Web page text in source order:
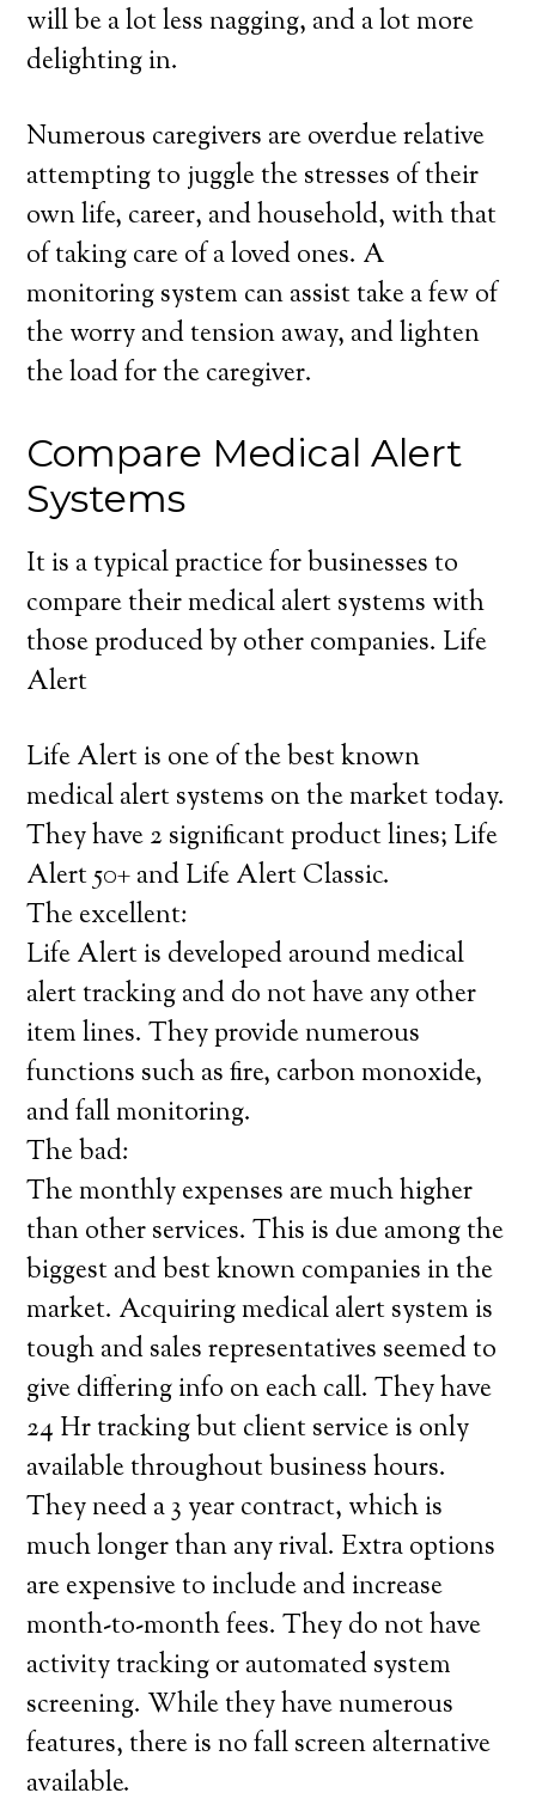
will be a lot less nagging, and a lot more
delighting in.
Numerous caregivers are overdue relative
attempting to juggle the stresses of their
own life, career, and household, with that
of taking care of a loved ones. A
monitoring system can assist take a few of
the worry and tension away, and lighten
the load for the caregiver.
Compare Medical Alert
Systems
It is a typical practice for businesses to
compare their medical alert systems with
those produced by other companies. Life
Alert
Life Alert is one of the best known
medical alert systems on the market today.
They have 2 significant product lines; Life
Alert 50+ and Life Alert Classic.
The excellent:
Life Alert is developed around medical
alert tracking and do not have any other
item lines. They provide numerous
functions such as fire, carbon monoxide,
and fall monitoring.
The bad:
The monthly expenses are much higher
than other services. This is due among the
biggest and best known companies in the
market. Acquiring medical alert system is
tough and sales representatives seemed to
give differing info on each call. They have
24 Hr tracking but client service is only
available throughout business hours.
They need a 3 year contract, which is
much longer than any rival. Extra options
are expensive to include and increase
month-to-month fees. They do not have
activity tracking or automated system
screening. While they have numerous
features, there is no fall screen alternative
available.